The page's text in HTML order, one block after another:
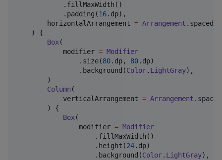
            .fillMaxWidth()
            .padding(
16.dp),
        horizontalArrangement
= Arrangement
    ) {
Box(
            modifier
= Modifier
                .size(
80.dp, 80.dp)
                .background(
Color. LightGray),
        )
Column (
            verticalArrangement
= Arrangement
        ) {
Box(
                modifier
= Modifier
                    .fillMaxWidth()
                    .height(
24.dp)
                    .background(
Color. LightGray),